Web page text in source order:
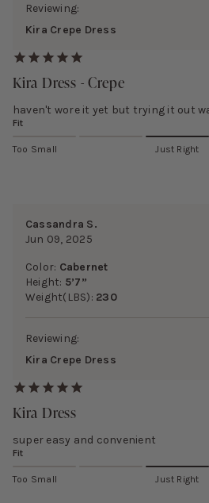
Reviewing:
Kira Crepe Dress
Kira Dress - Crepe
haven't wore it yet but trying it out
Fit
Too Small Just Right
Cassandra S.
Jun 09, 2025
Color: Cabernet
Height: 5’7”
Weight(LBS): 230
Reviewing:
Kira Crepe Dress
Kira Dress
super easy and convenient
Fit
Too Small Just Right